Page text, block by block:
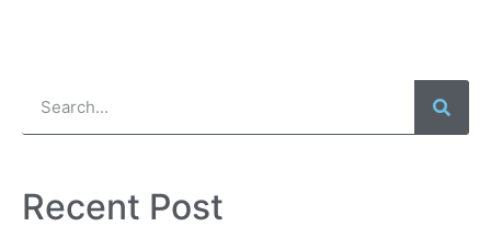
Recent Post